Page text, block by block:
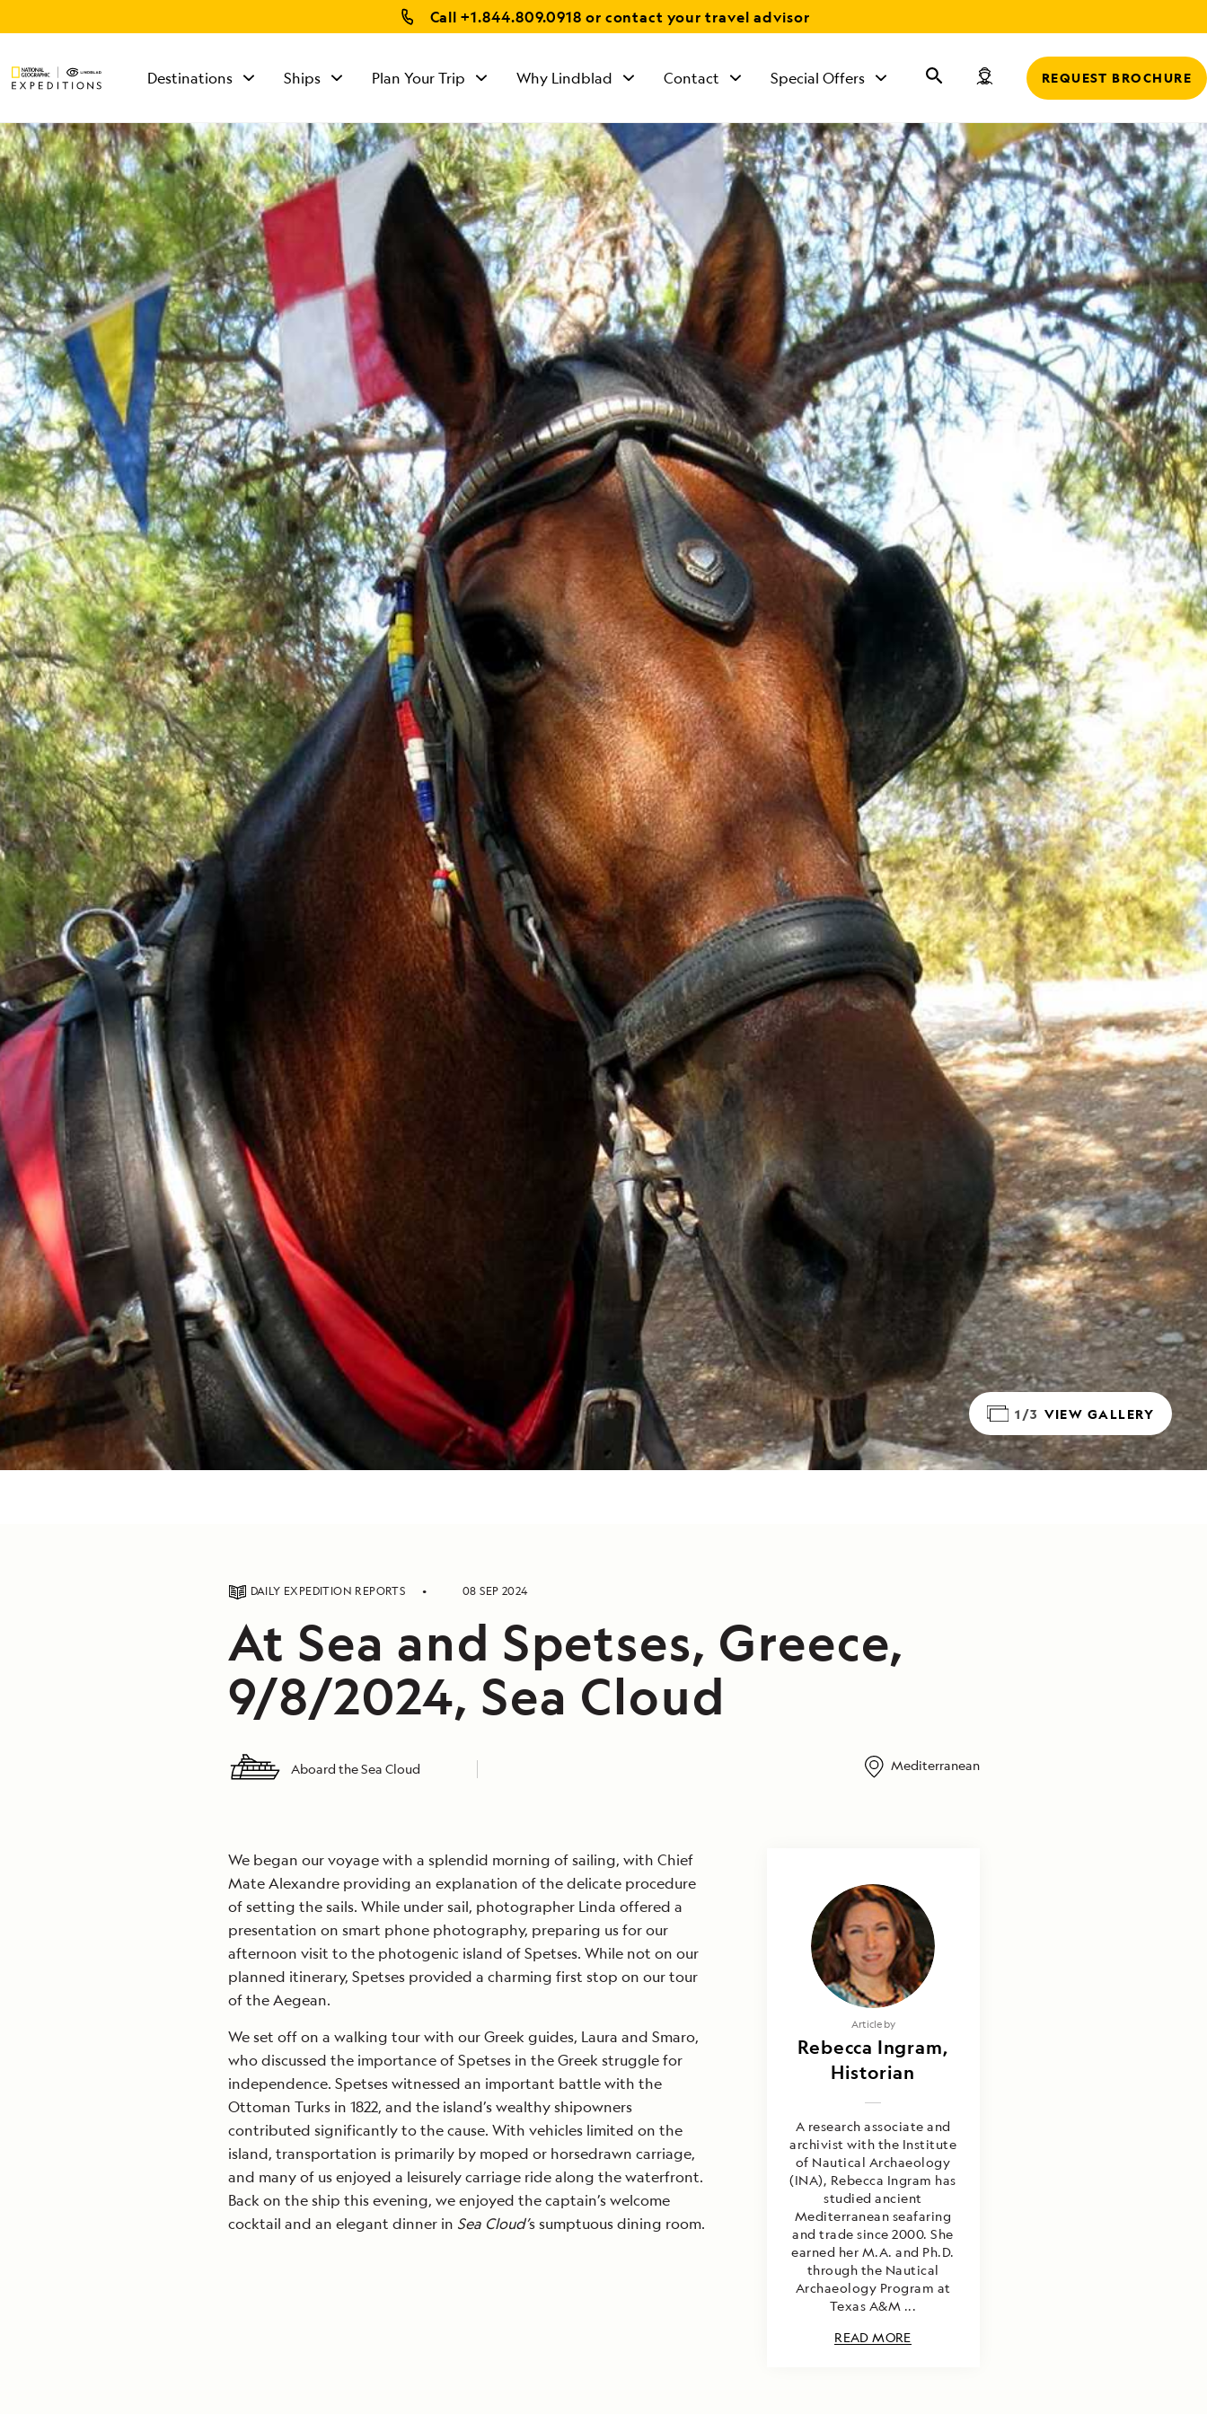
Call+1.844.809.0918 or contact your travel advisor
Destinations Ships Plan Your Trip Why Lindblad Contact
TALK TO AN
EXPEDITION
SPECIALIST
Mon - Fri 9 am to 8
pm (ET)
Sat - Sun 10 am to 5
pm (ET)
Special Offers REQUEST BROCHURE
1/3 VIEW GALLERY
DAILY EXPEDITION REPORTS 08 SEP 2024
At Sea and Spetses, Greece,
9/8/2024, Sea Cloud
Aboard the Sea Cloud Mediterranean
We began our voyage with a splendid morning of sailing, with Chief
Mate Alexandre providing an explanation of the delicate procedure
of setting the sails. While under sail, photographer Linda offered a
presentation on smart phone photography, preparing us for our
afternoon visit to the photogenic island of Spetses. While not on our
planned itinerary, Spetses provided a charming first stop on our tour
of the Aegean.
We set off on a walking tour with our Greek guides, Laura and Smaro,
who discussed the importance of Spetses in the Greek struggle for
independence. Spetses witnessed an important battle with the
Ottoman Turks in 1822, and the island’s wealthy shipowners
contributed significantly to the cause. With vehicles limited on the
island, transportation is primarily by moped or horsedrawn carriage,
and many of us enjoyed a leisurely carriage ride along the waterfront.
Back on the ship this evening, we enjoyed the captain’s welcome
cocktail and an elegant dinner in Sea Cloud’s sumptuous dining room.
Article by
Rebecca Ingram,
Historian
A research associate and
archivist with the Institute
of Nautical Archaeology
(INA), Rebecca Ingram has
studied ancient
Mediterranean seafaring
and trade since 2000. She
earned her M.A. and Ph.D.
through the Nautical
Archaeology Program at
Texas A&M ...
READ MORE